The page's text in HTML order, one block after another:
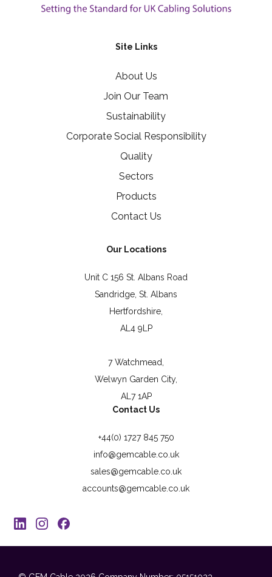
Site Links
About Us
Join Our Team
Sustainability
Corporate Social Responsibility
Quality
Sectors
Products
Contact Us
Our Locations
Unit C 156 St. Albans Road
Sandridge, St. Albans
Hertfordshire,
AL4 9LP
7 Watchmead,
Welwyn Garden City,
AL7 1AP
Contact Us
+44(0) 1727 845 750
info@gemcable.co.uk
sales@gemcable.co.uk
accounts@gemcable.co.uk